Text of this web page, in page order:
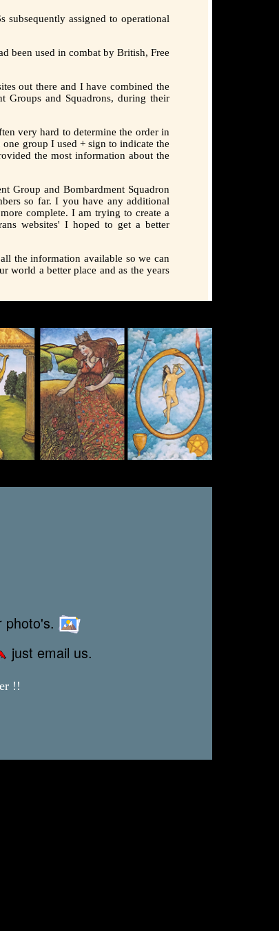
assigned to operational
been used in combat by British, Free
out there and I have combined the
Groups and Squadrons, during their
very hard to determine the order in
group I used + sign to indicate the
the most information about the
Group and Bombardment Squadron
so far. I you have any additional
complete. I am trying to create a
websites' I hoped to get a better
the information available so we can
world a better place and as the years
photo's.
just email us.
!!